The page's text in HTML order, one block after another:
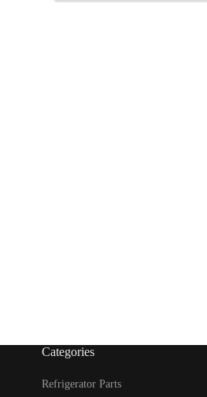
Categories
Refrigerator Parts